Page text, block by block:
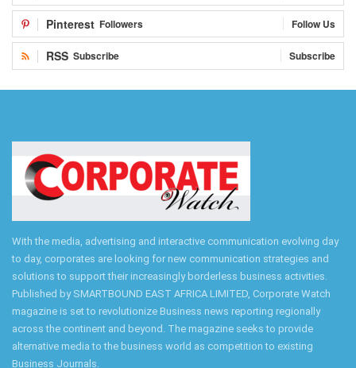
Pinterest Followers Follow Us
RSS Subscribe Subscribe
With the media, advertising and interactive communication evolving day
to day, corporates are looking for new communication strategies and
solutions to support their increasingly borderless business activities.
Published by SMARTBOUND EAST AFRICA LIMITED, Corporate Watch
magazine is set to revolutionize Business news reporting regionally
across the continent and beyond. The magazine seeks to provide
alternative media to the business world as competition to existing
Business Journals.